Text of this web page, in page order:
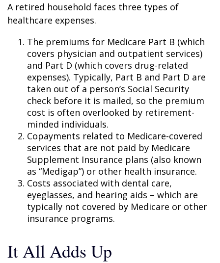
A retired household faces three types of
healthcare expenses.
The premiums for Medicare Part B (which
covers physician and outpatient services)
and Part D (which covers drug-related
expenses). Typically, Part B and Part D are
taken out of a person’s Social Security
check before it is mailed, so the premium
cost is often overlooked by retirement-
minded individuals.
Copayments related to Medicare-covered
services that are not paid by Medicare
Supplement Insurance plans (also known
as “Medigap”) or other health insurance.
Costs associated with dental care,
eyeglasses, and hearing aids – which are
typically not covered by Medicare or other
insurance programs.
It All Adds Up